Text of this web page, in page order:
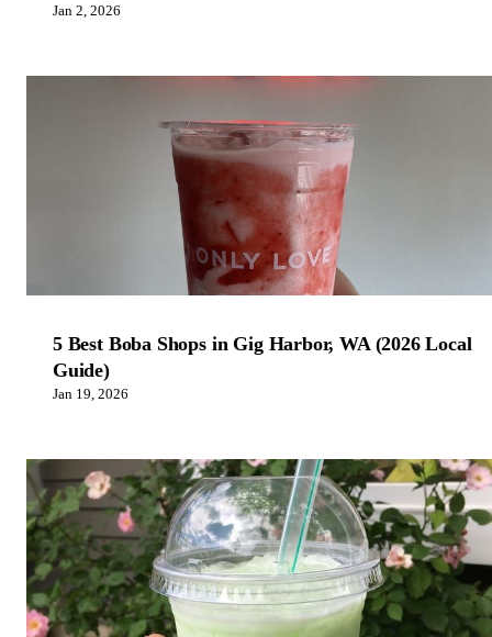
Jan 2, 2026
5 Best Boba Shops in Gig Harbor, WA (2026 Local
Guide)
Jan 19, 2026